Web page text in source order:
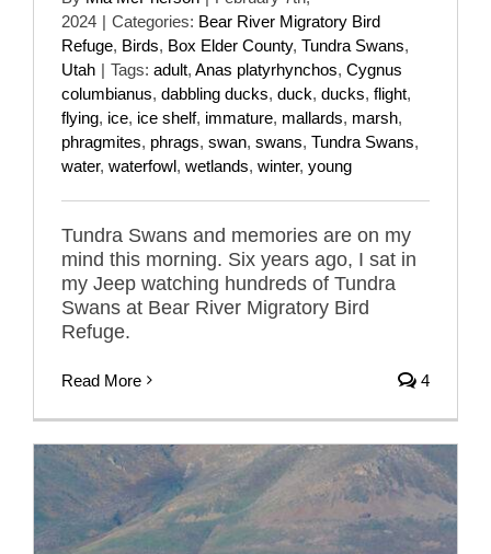
2024 | Categories: Bear River Migratory Bird
Refuge, Birds, Box Elder County, Tundra Swans,
Utah | Tags: adult, Anas platyrhynchos, Cygnus
columbianus, dabbling ducks, duck, ducks, flight,
flying, ice, ice shelf, immature, mallards, marsh,
phragmites, phrags, swan, swans, Tundra Swans,
water, waterfowl, wetlands, winter, young
Tundra Swans and memories are on my
mind this morning. Six years ago, I sat in
my Jeep watching hundreds of Tundra
Swans at Bear River Migratory Bird
Refuge.
Read More 4